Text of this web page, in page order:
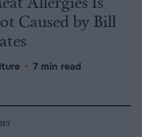
Caused by Bill
• 7 min read